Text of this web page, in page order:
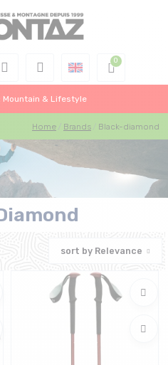
: Mountain & Lifestyle
Home Brands Black-diamond
sort by Relevance